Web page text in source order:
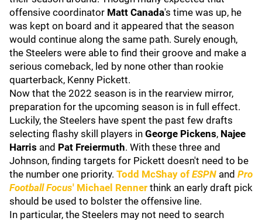
offensive coordinator Matt Canada's time was up, he
was kept on board and it appeared that the season
would continue along the same path. Surely enough,
the Steelers were able to find their groove and make a
serious comeback, led by none other than rookie
quarterback, Kenny Pickett.
Now that the 2022 season is in the rearview mirror,
preparation for the upcoming season is in full effect.
Luckily, the Steelers have spent the past few drafts
selecting flashy skill players in George Pickens, Najee
Harris and Pat Freiermuth. With these three and
Johnson, finding targets for Pickett doesn't need to be
the number one priority. Todd McShay of ESPN and Pro
Football Focus' Michael Renner think an early draft pick
should be used to bolster the offensive line.
In particular, the Steelers may not need to search